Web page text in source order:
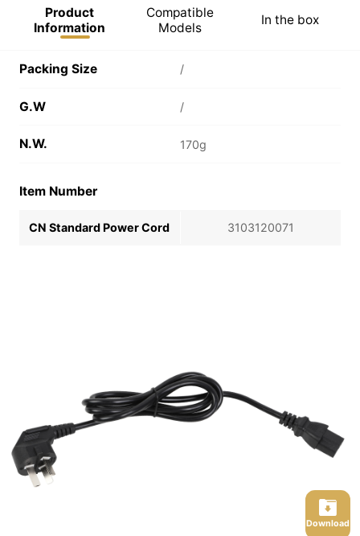
Product
Information
Compatible
Models
In the box
Packing Size /
G.W /
N.W. 170g
Item Number
CN Standard Power Cord 3103120071
Download